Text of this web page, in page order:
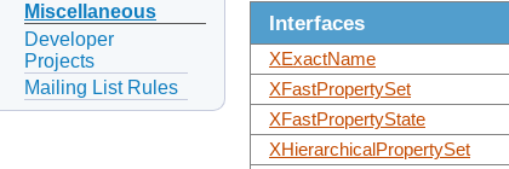
Miscellaneous
Developer
Projects
Mailing List Rules
Interfaces
XExactName
XFastPropertySet
XFastPropertyState
XHierarchicalPropertySet